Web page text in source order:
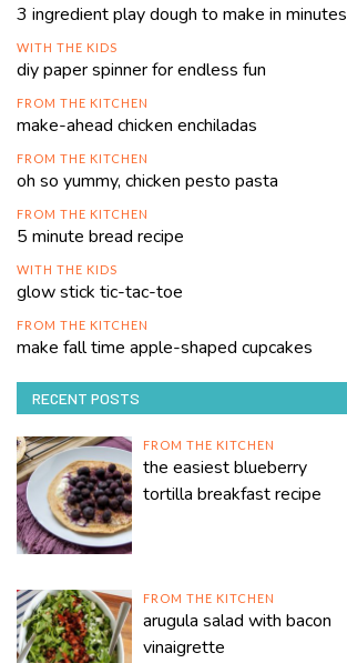
3 ingredient play dough to make in minutes
WITH THE KIDS
diy paper spinner for endless fun
FROM THE KITCHEN
make-ahead chicken enchiladas
FROM THE KITCHEN
oh so yummy, chicken pesto pasta
FROM THE KITCHEN
5 minute bread recipe
WITH THE KIDS
glow stick tic-tac-toe
FROM THE KITCHEN
make fall time apple-shaped cupcakes
RECENT POSTS
FROM THE KITCHEN
the easiest blueberry
tortilla breakfast recipe
FROM THE KITCHEN
arugula salad with bacon
vinaigrette